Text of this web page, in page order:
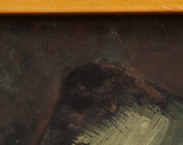
Your Email Address